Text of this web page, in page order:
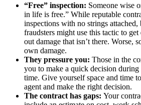
“Free” inspection: Someone wise
in life is free.” While reputable
inspections with no strings attached,
fraudsters might use this tactic to
out damage that isn’t there. Worse,
own damage.
They pressure you: Those in the
you to make a quick decision
time. Give yourself space and time
agent and make the right decision.
The contract has gaps: Your